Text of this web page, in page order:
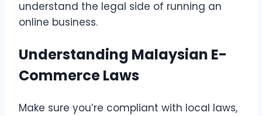
understand the legal side of running an
online business.
Understanding Malaysian E-
Commerce Laws
Make sure you’re compliant with local laws,